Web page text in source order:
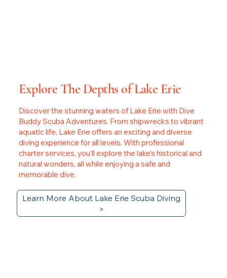
Explore The Depths of Lake Erie
Discover the stunning waters of Lake Erie with Dive
Buddy Scuba Adventures. From shipwrecks to vibrant
aquatic life, Lake Erie offers an exciting and diverse
diving experience for all levels. With professional
charter services, you’ll explore the lake's historical and
natural wonders, all while enjoying a safe and
memorable dive.
Learn More About Lake Erie Scuba Diving
>